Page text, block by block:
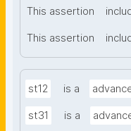
This assertion
This assertion
st12 is a
st31 is a